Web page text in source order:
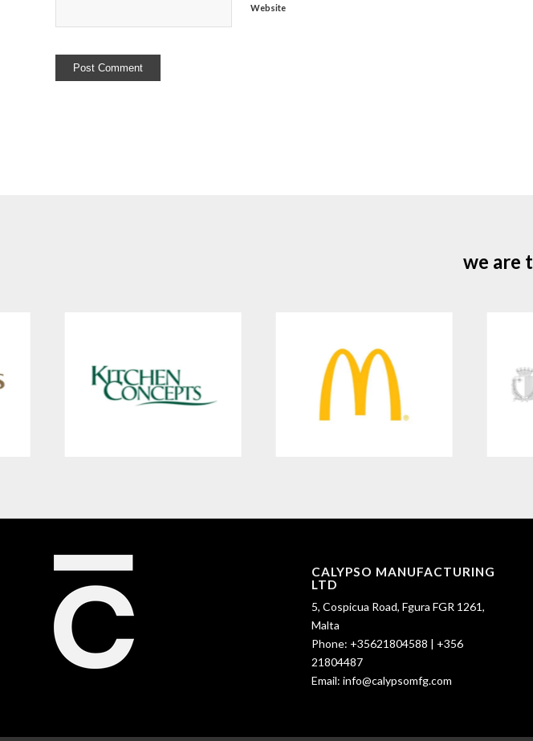
Website
we are
CALYPSO MANUFACTURING
LTD
5, Cospicua Road, Fgura FGR 1261,
Malta
Phone: +35621804588 | +356
21804487
Email: info@calypsomfg.com